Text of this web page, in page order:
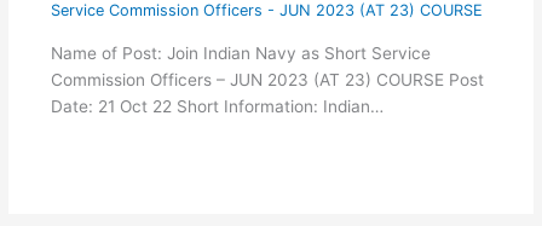
Service Commission Officers - JUN 2023 (AT 23) COURSE
Name of Post: Join Indian Navy as Short Service
Commission Officers – JUN 2023 (AT 23) COURSE Post
Date: 21 Oct 22 Short Information: Indian…